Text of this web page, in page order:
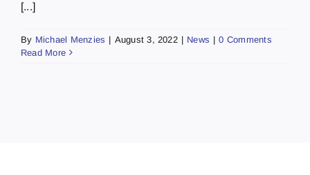
[...]
By Michael Menzies | August 3, 2022 | News | 0 Comments
Read More